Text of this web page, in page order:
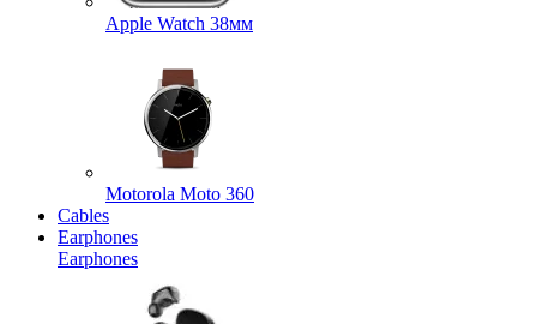
Apple Watch 38мм
Motorola Moto 360
Cables
Earphones
Earphones